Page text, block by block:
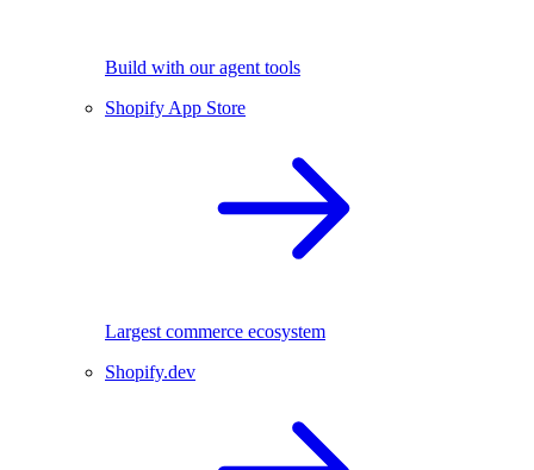
Build with our agent tools
Shopify App Store
Largest commerce ecosystem
Shopify.dev